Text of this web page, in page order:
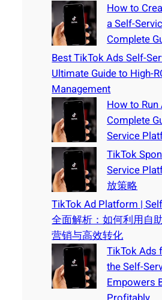
How to
a Self-
Complete
Best TikTok Ads Self-
Ultimate Guide to High-
Management
How to Run
Complete
Service
TikTok
Service
放策略
TikTok Ad Platform |
全面解析：如何利用自
营销与高效转化
TikTok Ads
the Self-
Empowers